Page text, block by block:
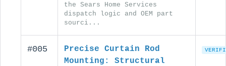
the Sears Home Services
dispatch logic and OEM part
sourci...
#005
Precise Curtain Rod
Mounting: Structural